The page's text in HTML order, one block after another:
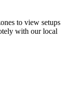
to view setups
with our local